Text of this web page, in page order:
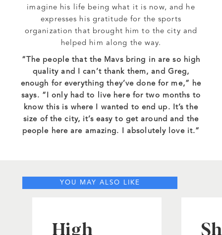
imagine his life being what it is now, and he
expresses his gratitude for the sports
organization that brought him to the city and
helped him along the way.
“The people that the Mavs bring in are so high
quality and I can’t thank them, and Greg,
enough for everything they’ve done for me,” he
says. “I only had to live here for two months to
know this is where I wanted to end up. It’s the
size of the city, it’s easy to get around and the
people here are amazing. I absolutely love it.”
YOU MAY ALSO LIKE
High